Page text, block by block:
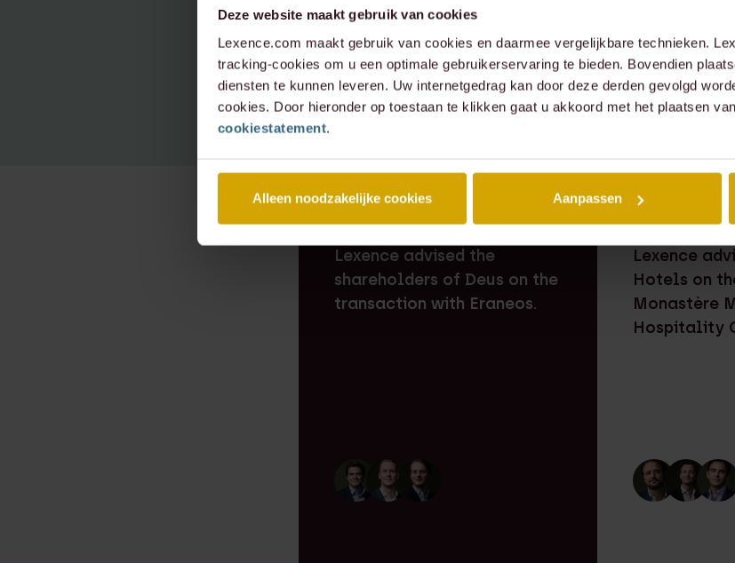
Deze website maakt gebruik van cookies
Lexence.com maakt gebruik van cookies en daarmee vergelijkbare technieken.
tracking-cookies om u een optimale gebruikerservaring te bieden. Bovendien
diensten te kunnen leveren. Uw internetgedrag kan door deze derden gevolgd
cookies. Door hieronder op toestaan te klikken gaat u akkoord met het plaatsen
cookiestatement.
Alleen noodzakelijke cookies Aanpassen
RECENT DEAL⸱ 29-07-2026
Lexence advised the
shareholders of Deus on the
transaction with Eraneos.
RECENT DEAL⸱
Lexence
Hotels on
Monastère
Hospitality